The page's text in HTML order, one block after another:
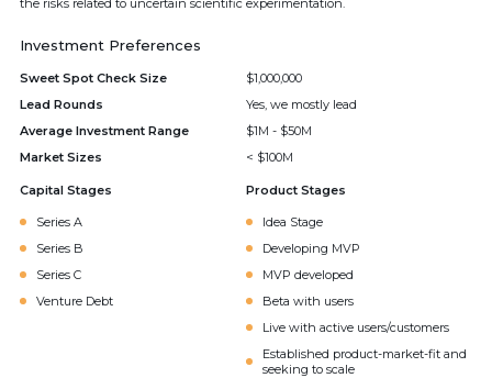
the risks related to uncertain scientific experimentation.
Investment Preferences
Sweet Spot Check Size
$1,000,000
Lead Rounds
Yes, we mostly lead
Average Investment Range
$1M - $50M
Market Sizes
< $100M
Capital Stages
Series A
Series B
Series C
Venture Debt
Product Stages
Idea Stage
Developing MVP
MVP developed
Beta with users
Live with active users/customers
Established product-market-fit and
seeking to scale